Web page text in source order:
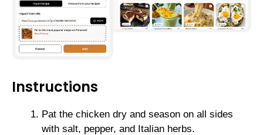
Instructions
Pat the chicken dry and season on all sides
with salt, pepper, and Italian herbs.